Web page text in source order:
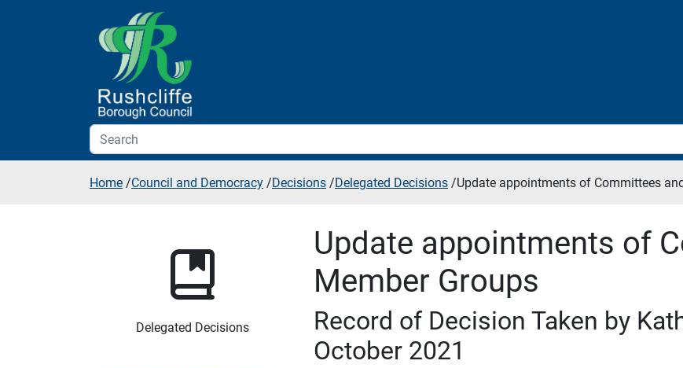
Skip to additional navigation
Home /Council and Democracy /Decisions /Delegated Decisions /Update appointments of Committees
Update appointments of
Member Groups
Record of Decision Taken by
October 2021
Delegated Decisions